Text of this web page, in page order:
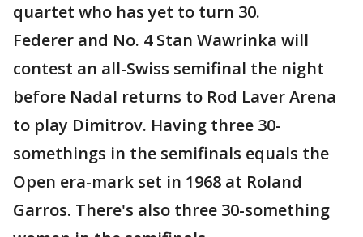
quartet who has yet to turn 30.
Federer and No. 4 Stan Wawrinka will
contest an all-Swiss semifinal the night
before Nadal returns to Rod Laver Arena
to play Dimitrov. Having three 30-
somethings in the semifinals equals the
Open era-mark set in 1968 at Roland
Garros. There's also three 30-something